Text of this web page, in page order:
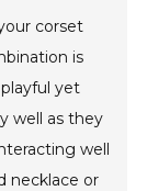
corset
is
yet
well as they
well
necklace or